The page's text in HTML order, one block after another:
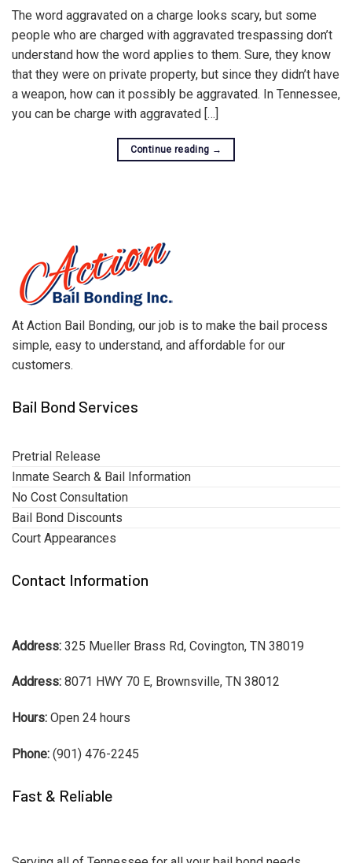
The word aggravated on a charge looks scary, but some
people who are charged with aggravated trespassing don’t
understand how the word applies to them. Sure, they know
that they were on private property, but since they didn’t have
a weapon, how can it possibly be aggravated. In Tennessee,
you can be charge with aggravated […]
Continue reading →
At Action Bail Bonding, our job is to make the bail process
simple, easy to understand, and affordable for our
customers.
Bail Bond Services
Pretrial Release
Inmate Search & Bail Information
No Cost Consultation
Bail Bond Discounts
Court Appearances
Contact Information
Address: 325 Mueller Brass Rd, Covington, TN 38019
Address: 8071 HWY 70 E, Brownsville, TN 38012
Hours: Open 24 hours
Phone: (901) 476-2245
Fast & Reliable